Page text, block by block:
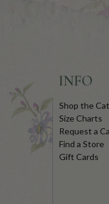
INFO
Shop the
Size Charts
Request a
Find a Store
Gift Cards